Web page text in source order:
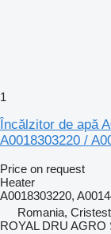
1
Încălzitor de apă
A0018303220 /
Price on request
Heater
A0018303220,
Romania,
ROYAL DRU AGRO